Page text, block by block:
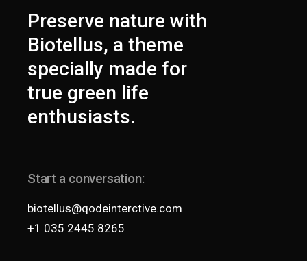
Preserve nature with
Biotellus, a theme
specially made for
true green life
enthusiasts.
Start a conversation:
biotellus@qodeinterctive.com
+1 035 2445 8265